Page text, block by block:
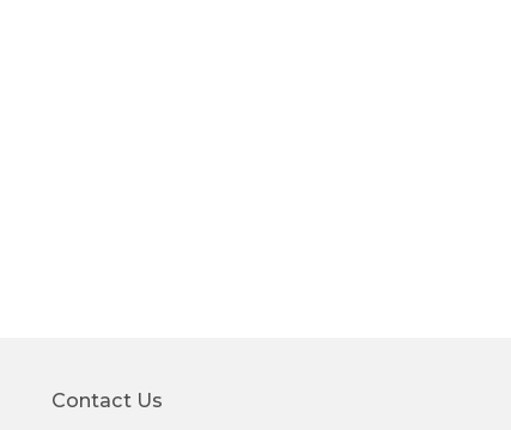
Contact Us